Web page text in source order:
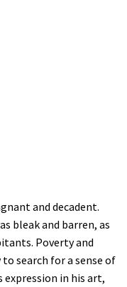
and decadent.
bleak and barren, as
Poverty and
search for a sense of
expression in his art,